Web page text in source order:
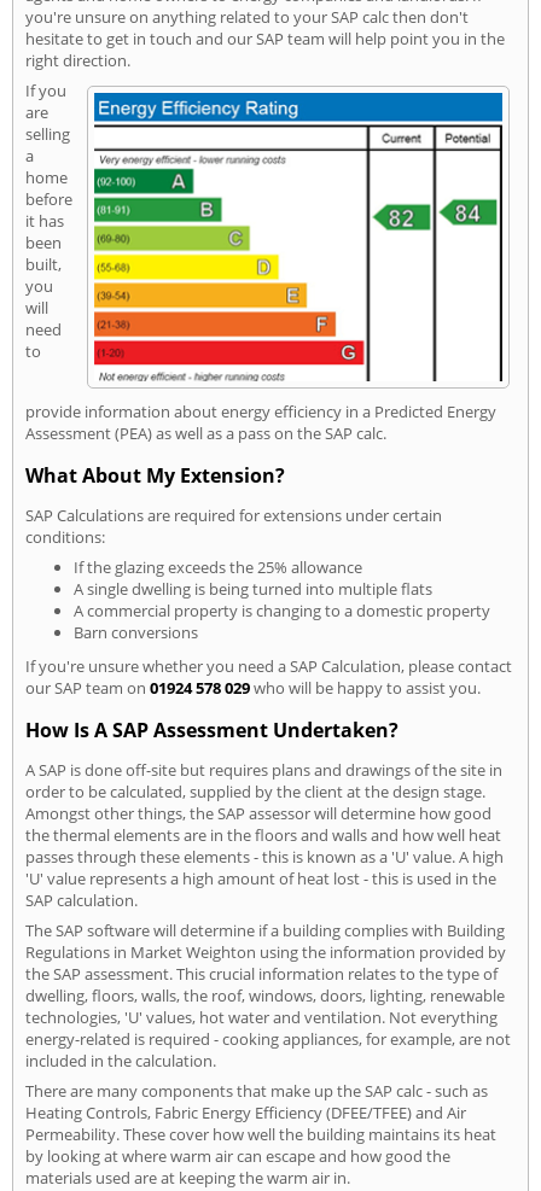
you're unsure on anything related to your SAP calc then don't
hesitate to get in touch and our SAP team will help point you in the
right direction.
If you
are
selling
a
home
before
it has
been
built,
you
will
need
to
provide information about energy efficiency in a Predicted Energy
Assessment (PEA) as well as a pass on the SAP calc.
What About My Extension?
SAP Calculations are required for extensions under certain
conditions:
If the glazing exceeds the 25% allowance
A single dwelling is being turned into multiple flats
A commercial property is changing to a domestic property
Barn conversions
If you're unsure whether you need a SAP Calculation, please contact
our SAP team on 01924 578 029who will be happy to assist you.
How Is A SAP Assessment Undertaken?
A SAP is done off-site but requires plans and drawings of the site in
order to be calculated, supplied by the client at the design stage.
Amongst other things, the SAP assessor will determine how good
the thermal elements are in the floors and walls and how well heat
passes through these elements - this is known as a 'U' value. A high
'U' value represents a high amount of heat lost - this is used in the
SAP calculation.
The SAP software will determine if a building complies with Building
Regulations in Market Weighton using the information provided by
the SAP assessment. This crucial information relates to the type of
dwelling, floors, walls, the roof, windows, doors, lighting, renewable
technologies, 'U' values, hot water and ventilation. Not everything
energy-related is required - cooking appliances, for example, are not
included in the calculation.
There are many components that make up the SAP calc - such as
Heating Controls, Fabric Energy Efficiency (DFEE/TFEE) and Air
Permeability. These cover how well the building maintains its heat
by looking at where warm air can escape and how good the
materials used are at keeping the warm air in.